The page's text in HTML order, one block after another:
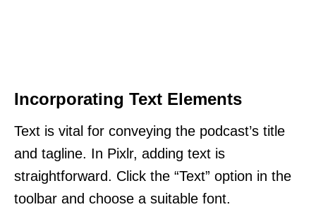
Incorporating Text Elements
Text is vital for conveying the podcast’s title
and tagline. In Pixlr, adding text is
straightforward. Click the “Text” option in the
toolbar and choose a suitable font.